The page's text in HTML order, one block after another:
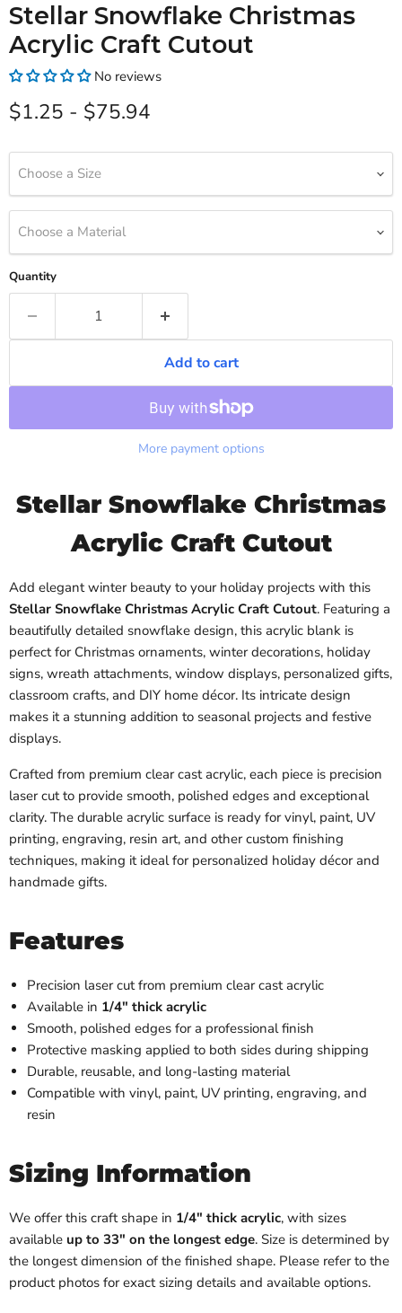
Stellar Snowflake Christmas
Acrylic Craft Cutout
No reviews
$1.25 - $75.94
Choose a Size
Choose a Material
Quantity
Add to cart
More payment options
Stellar Snowflake Christmas
Acrylic Craft Cutout
Add elegant winter beauty to your holiday projects with this
Stellar Snowflake Christmas Acrylic Craft Cutout. Featuring a
beautifully detailed snowflake design, this acrylic blank is
perfect for Christmas ornaments, winter decorations, holiday
signs, wreath attachments, window displays, personalized gifts,
classroom crafts, and DIY home décor. Its intricate design
makes it a stunning addition to seasonal projects and festive
displays.
Crafted from premium clear cast acrylic, each piece is precision
laser cut to provide smooth, polished edges and exceptional
clarity. The durable acrylic surface is ready for vinyl, paint, UV
printing, engraving, resin art, and other custom finishing
techniques, making it ideal for personalized holiday décor and
handmade gifts.
Features
Precision laser cut from premium clear cast acrylic
Available in 1/4" thick acrylic
Smooth, polished edges for a professional finish
Protective masking applied to both sides during shipping
Durable, reusable, and long-lasting material
Compatible with vinyl, paint, UV printing, engraving, and
resin
Sizing Information
We offer this craft shape in 1/4" thick acrylic, with sizes
available up to 33" on the longest edge. Size is determined by
the longest dimension of the finished shape. Please refer to the
product photos for exact sizing details and available options.